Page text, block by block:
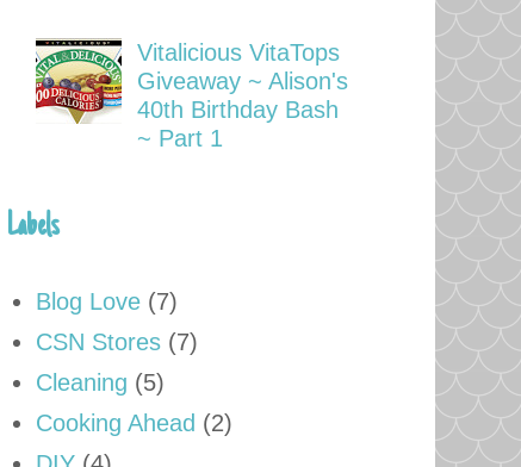
Vitalicious VitaTops
Giveaway ~ Alison's
40th Birthday Bash
~ Part 1
Labels
Blog Love (7)
CSN Stores (7)
Cleaning (5)
Cooking Ahead (2)